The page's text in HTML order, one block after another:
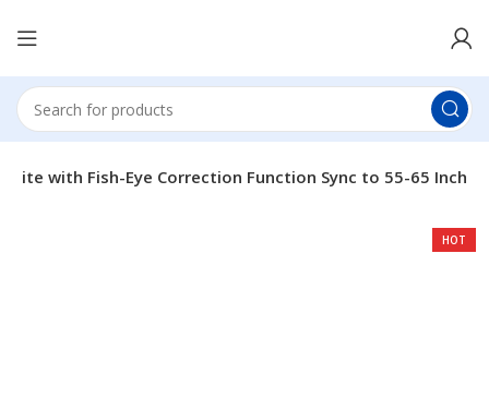
Lite with Fish-Eye Correction Function Sync to 55-65 Inch
HOT